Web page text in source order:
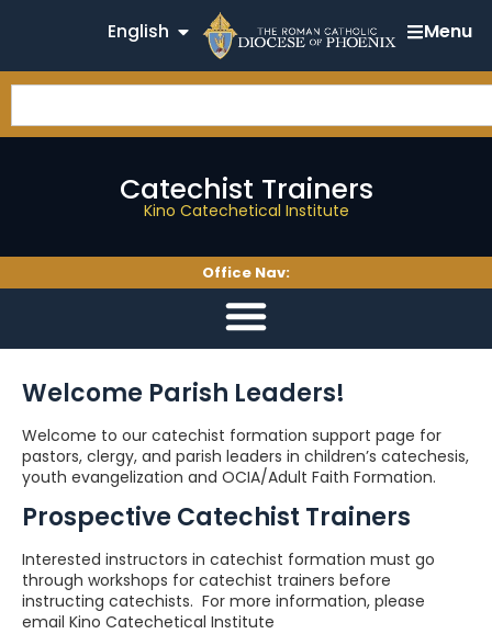
English Menu
Catechist Trainers
Kino Catechetical Institute
Office Nav:
Welcome Parish Leaders!
Welcome to our catechist formation support page for
pastors, clergy, and parish leaders in children’s catechesis,
youth evangelization and OCIA/Adult Faith Formation.
Prospective Catechist Trainers
Interested instructors in catechist formation must go
through workshops for catechist trainers before
instructing catechists. For more information, please
email Kino Catechetical Institute